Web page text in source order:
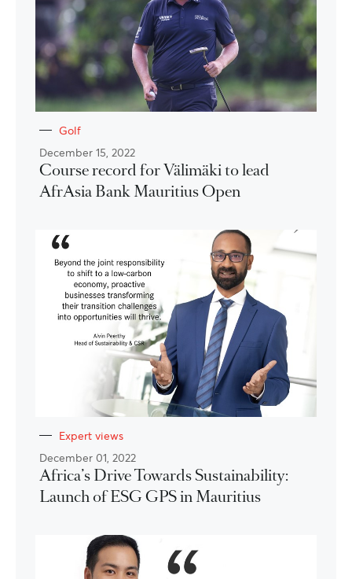
Golf
December 15, 2022
Course record for Välimäki to lead
AfrAsia Bank Mauritius Open
Expert views
December 01, 2022
Africa’s Drive Towards Sustainability:
Launch of ESG GPS in Mauritius